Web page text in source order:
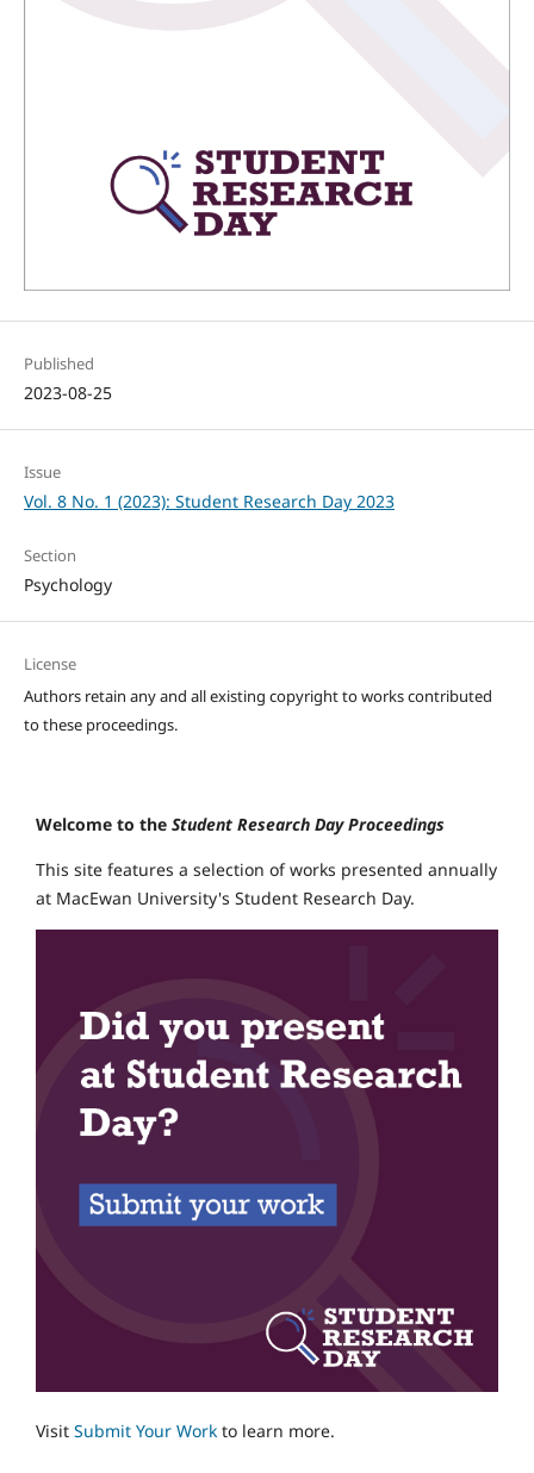
Published
2023-08-25
Issue
Vol. 8 No. 1 (2023): Student Research Day 2023
Section
Psychology
License
Authors retain any and all existing copyright to works contributed
to these proceedings.
Welcome to the Student Research Day Proceedings
This site features a selection of works presented annually
at MacEwan University's Student Research Day.
Visit Submit Your Work to learn more.